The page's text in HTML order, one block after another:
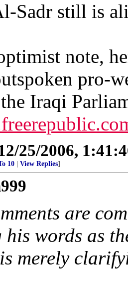
Sadr still is
note,
pro-
Iraqi
25/2006,
10 View Replies]
are
words as
merely